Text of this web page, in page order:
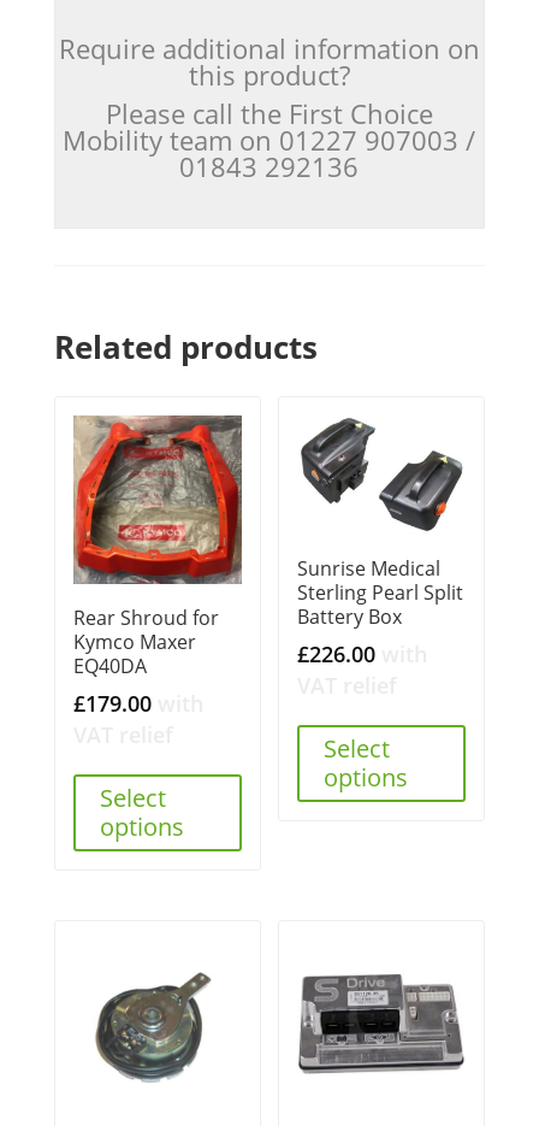
Require additional information on
this product?
Please call the First Choice
Mobility team on 01227 907003 /
01843 292136
Related products
Rear Shroud for
Kymco Maxer
EQ40DA
£179.00
Select
options
Sunrise Medical
Sterling Pearl Split
Battery Box
£226.00
Select
options